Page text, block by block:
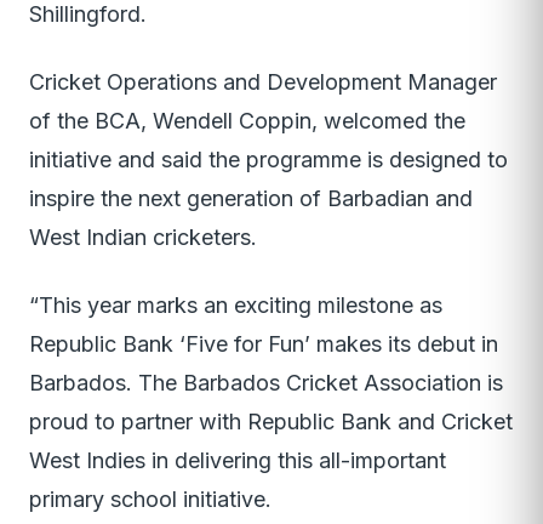
Shillingford.
Cricket Operations and Development Manager
of the BCA, Wendell Coppin, welcomed the
initiative and said the programme is designed to
inspire the next generation of Barbadian and
West Indian cricketers.
“This year marks an exciting milestone as
Republic Bank ‘Five for Fun’ makes its debut in
Barbados. The Barbados Cricket Association is
proud to partner with Republic Bank and Cricket
West Indies in delivering this all-important
primary school initiative.